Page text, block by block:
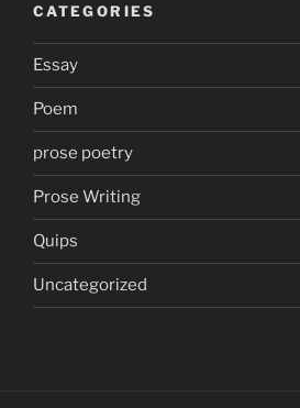
CATEGORIES
Essay
Poem
prose poetry
Prose Writing
Quips
Uncategorized